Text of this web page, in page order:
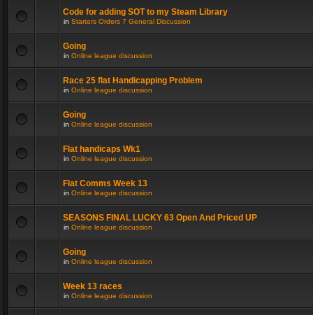
Code for adding SOT to my Steam Library
in Starters Orders 7 General Discussion
Going
in Online league discussion
Race 25 flat Handicapping Problem
in Online league discussion
Going
in Online league discussion
Flat handicaps Wk1
in Online league discussion
Flat Comms Week 13
in Online league discussion
SEASONS FINAL LUCKY 63 Open And Priced UP
in Online league discussion
Going
in Online league discussion
Week 13 races
in Online league discussion